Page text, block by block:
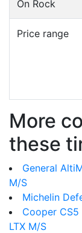
On Rock
Price range
More
these
General
M/S
Michelin
Cooper
LTX M/S